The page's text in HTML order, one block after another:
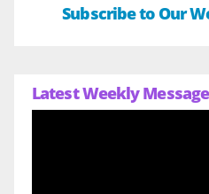
Subscribe to Our
Latest Weekly